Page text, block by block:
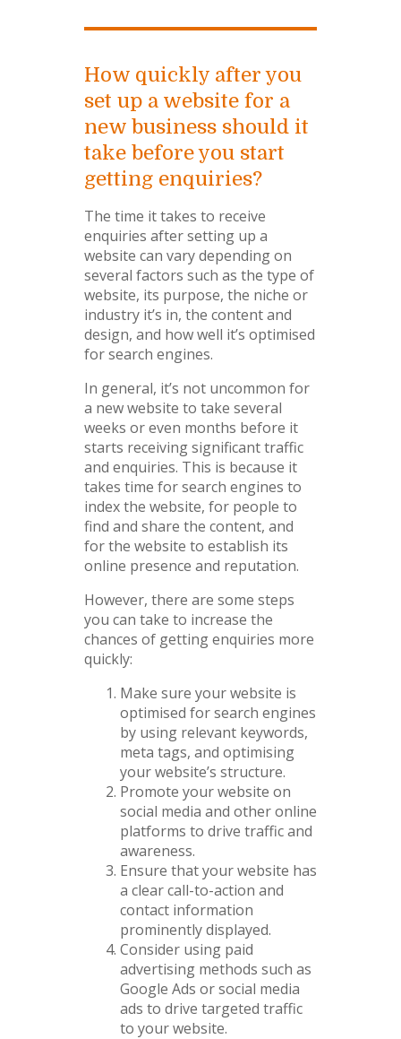
How quickly after you
set up a website for a
new business should it
take before you start
getting enquiries?
The time it takes to receive
enquiries after setting up a
website can vary depending on
several factors such as the type of
website, its purpose, the niche or
industry it’s in, the content and
design, and how well it’s optimised
for search engines.
In general, it’s not uncommon for
a new website to take several
weeks or even months before it
starts receiving significant traffic
and enquiries. This is because it
takes time for search engines to
index the website, for people to
find and share the content, and
for the website to establish its
online presence and reputation.
However, there are some steps
you can take to increase the
chances of getting enquiries more
quickly:
Make sure your website is
optimised for search engines
by using relevant keywords,
meta tags, and optimising
your website’s structure.
Promote your website on
social media and other online
platforms to drive traffic and
awareness.
Ensure that your website has
a clear call-to-action and
contact information
prominently displayed.
Consider using paid
advertising methods such as
Google Ads or social media
ads to drive targeted traffic
to your website.